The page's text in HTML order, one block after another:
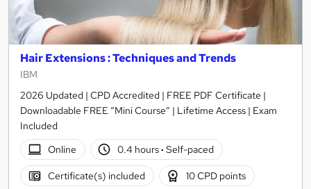
Hair Extensions : Techniques and Trends
IBM
2026 Updated | CPD Accredited | FREE PDF Certificate |
Downloadable FREE “Mini Course” | Lifetime Access | Exam
Included
Online
0.4 hours· Self-paced
Certificate(s) included 10 CPD points